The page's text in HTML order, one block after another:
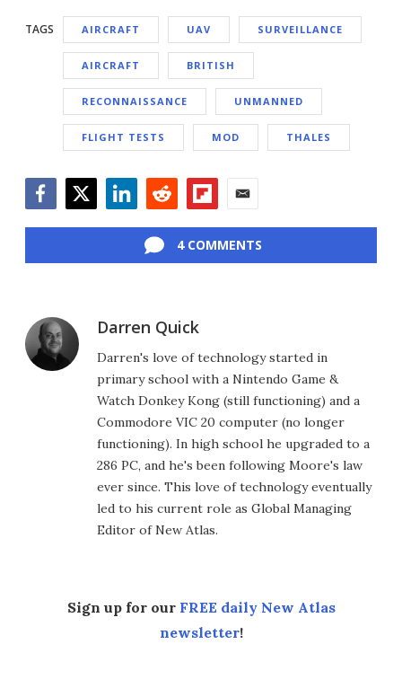
TAGS AIRCRAFT UAV SURVEILLANCE
AIRCRAFT BRITISH
RECONNAISSANCE UNMANNED
FLIGHT TESTS MOD THALES
4 COMMENTS
Darren Quick
Darren's love of technology started in
primary school with a Nintendo Game &
Watch Donkey Kong (still functioning) and a
Commodore VIC 20 computer (no longer
functioning). In high school he upgraded to a
286 PC, and he's been following Moore's law
ever since. This love of technology eventually
led to his current role as Global Managing
Editor of New Atlas.
Sign up for our FREE daily New Atlas
newsletter!